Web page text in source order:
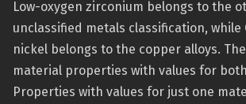
Low-oxygen zirconium belongs to the
unclassified metals classification, while
nickel belongs to the copper alloys.
material properties with values for
Properties with values for just one